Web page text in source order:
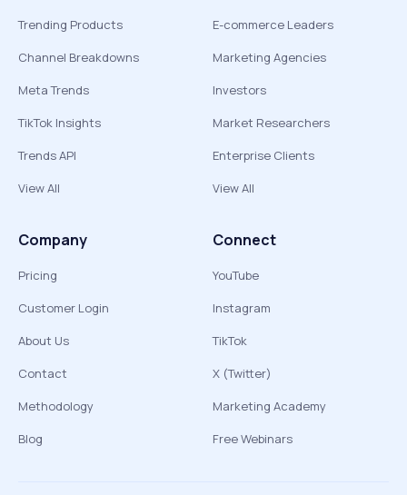
Trending Products
Channel Breakdowns
Meta Trends
TikTok Insights
Trends API
View All
E-commerce Leaders
Marketing Agencies
Investors
Market Researchers
Enterprise Clients
View All
Company
Pricing
Customer Login
About Us
Contact
Methodology
Blog
Connect
YouTube
Instagram
TikTok
X (Twitter)
Marketing Academy
Free Webinars